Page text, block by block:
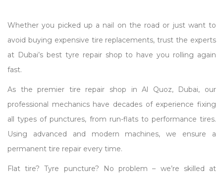
Whether you picked up a nail on the road or just want to
avoid buying expensive tire replacements, trust the experts
at Dubai’s best tyre repair shop to have you rolling again
fast.
As the premier tire repair shop in Al Quoz, Dubai, our
professional mechanics have decades of experience fixing
all types of punctures, from run-flats to performance tires.
Using advanced and modern machines, we ensure a
permanent tire repair every time.
Flat tire? Tyre puncture? No problem – we’re skilled at